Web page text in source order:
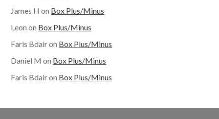
James H on Box Plus/Minus
Leon on Box Plus/Minus
Faris Bdairon Box Plus/Minus
Daniel M on Box Plus/Minus
Faris Bdairon Box Plus/Minus